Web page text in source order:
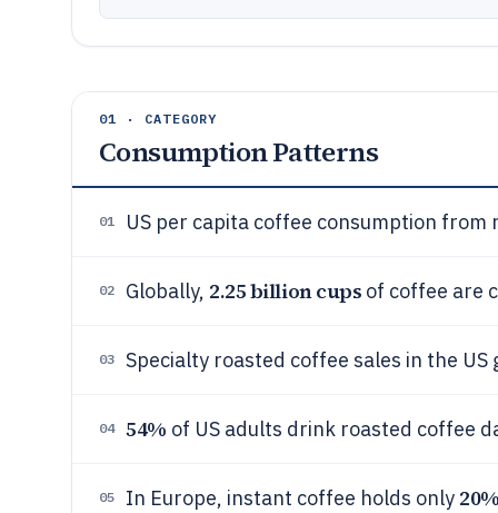
01 · CATEGORY
Consumption Patterns
01 US per capita coffee consumption
02 Globally, 2.25 billion cups of coffee are
03 Specialty roasted coffee sales in the US
04 54% of US adults drink roasted coffee
05 In Europe, instant coffee holds only 20%